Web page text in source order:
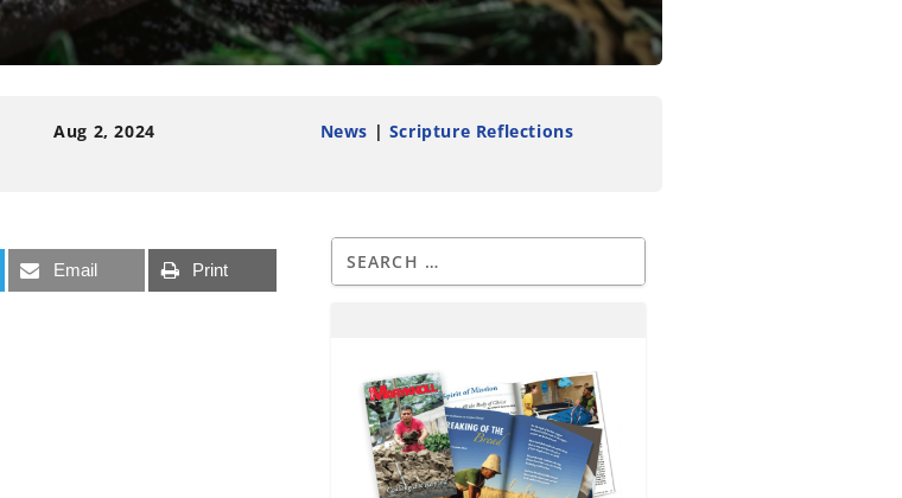
Aug 2, 2024 News | Scripture Reflections
Email Print